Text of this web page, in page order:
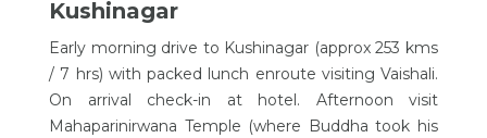
Kushinagar
Early morning drive to Kushinagar (approx 253 kms
/ 7 hrs) with packed lunch enroute visiting Vaishali.
On arrival check-in at hotel. Afternoon visit
Mahaparinirwana Temple (where Buddha took his